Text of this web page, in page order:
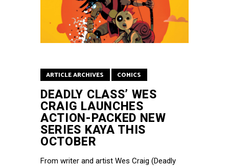
ARTICLE ARCHIVES COMICS
DEADLY CLASS’ WES
CRAIG LAUNCHES
ACTION-PACKED NEW
SERIES KAYA THIS
OCTOBER
From writer and artist Wes Craig (Deadly